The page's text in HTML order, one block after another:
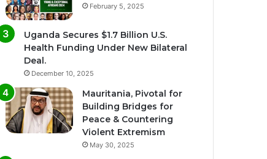
February 5, 2025
Uganda Secures $1.7 Billion U.S.
Health Funding Under New Bilateral
Deal.
December 10, 2025
Mauritania, Pivotal for
Building Bridges for
Peace & Countering
Violent Extremism
May 30, 2025